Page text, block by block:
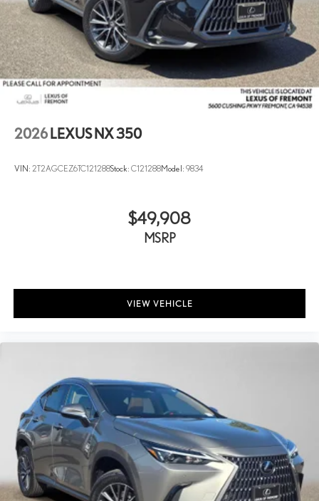
2026 LEXUS NX 350
VIN: 2T2AGCEZ6TC121288Stock: C121288Model: 9834
$49,908
MSRP
VIEW VEHICLE